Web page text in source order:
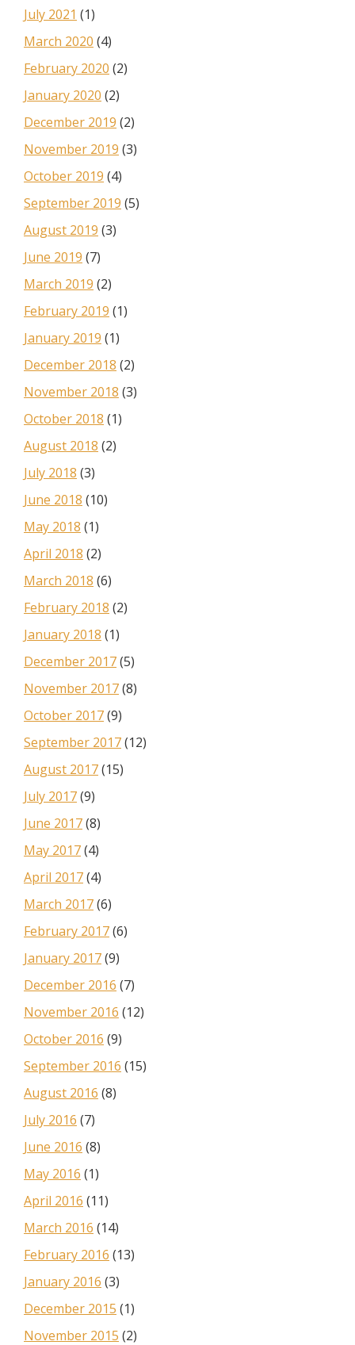
July 2021 (1)
March 2020 (4)
February 2020 (2)
January 2020 (2)
December 2019 (2)
November 2019 (3)
October 2019 (4)
September 2019 (5)
August 2019 (3)
June 2019 (7)
March 2019 (2)
February 2019 (1)
January 2019 (1)
December 2018 (2)
November 2018 (3)
October 2018 (1)
August 2018 (2)
July 2018 (3)
June 2018 (10)
May 2018 (1)
April 2018 (2)
March 2018 (6)
February 2018 (2)
January 2018 (1)
December 2017(5)
November 2017(8)
October 2017(9)
September 2017(12)
August 2017(15)
July 2017(9)
June 2017(8)
May 2017(4)
April 2017(4)
March 2017(6)
February 2017(6)
January 2017(9)
December 2016 (7)
November 2016 (12)
October 2016 (9)
September 2016 (15)
August 2016 (8)
July 2016 (7)
June 2016 (8)
May 2016 (1)
April 2016 (11)
March 2016 (14)
February 2016 (13)
January 2016 (3)
December 2015 (1)
November 2015 (2)